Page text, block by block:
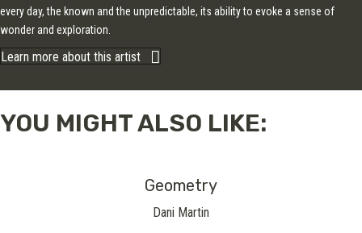
every day, the known and the unpredictable, its ability to evoke a sense of
wonder and exploration.
Learn more about this artist
YOU MIGHT ALSO LIKE:
Geometry
Dani Martin